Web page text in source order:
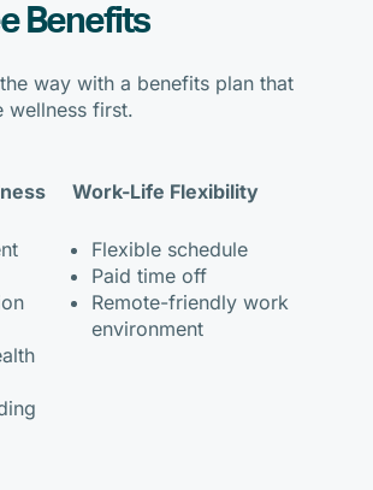
Benefits
way with a benefits plan that
wellness first.
Work-Life Flexibility
Flexible schedule
Paid time off
Remote-friendly work
environment